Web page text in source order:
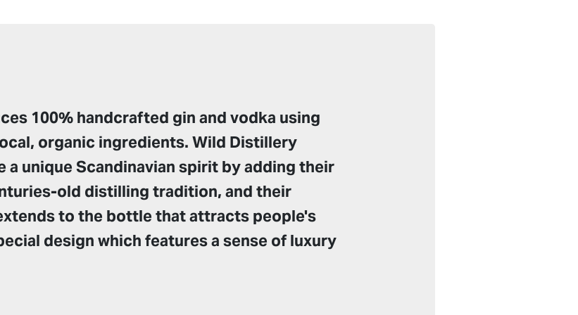
100% handcrafted gin and vodka using
organic ingredients. Wild Distillery
a unique Scandinavian spirit by adding their
old distilling tradition, and their
to the bottle that attracts people's
design which features a sense of luxury